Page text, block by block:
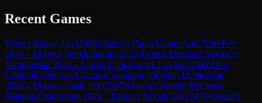
Recent Games
Wonvs Rubes, Jan (2428)Queen's Pawn Game: Anti-TorreFeb
2026→Drawvs Stinka, Jakub (2355)French Defense: Advance
VariationJan 2026→Lostvs Cyborowski, Lukasz (2444)Neo-
Grünfeld Defense: Classical Variation, Original DefenseJan
2026→Drawvs Vitak, Jiri (2367)Queen's Gambit Declined:
Ragozin DefenseJan 2026→Drawvs Stocek, Jiri (2474)Queen's